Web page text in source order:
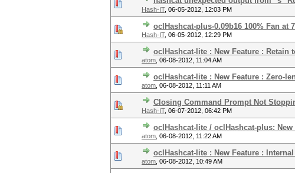
Hash-IT, 06-05-2012, 12:03 PM
oclHashcat-plus-0.09b16 100% Fan at
Hash-IT, 06-05-2012, 12:29 PM
oclHashcat-lite : New Feature : Retain
atom 06-08-2012, 11:04 AM
oclHashcat-lite : New Feature : Zero-
atom 06-08-2012, 11:11 AM
Closing Command Prompt Not
Hash-IT, 06-07-2012, 06:42 PM
oclHashcat-lite / oclHashcat-plus: New
atom 06-08-2012, 11:22 AM
oclHashcat-lite : New Feature :
atom 06-08-2012, 10:49 AM